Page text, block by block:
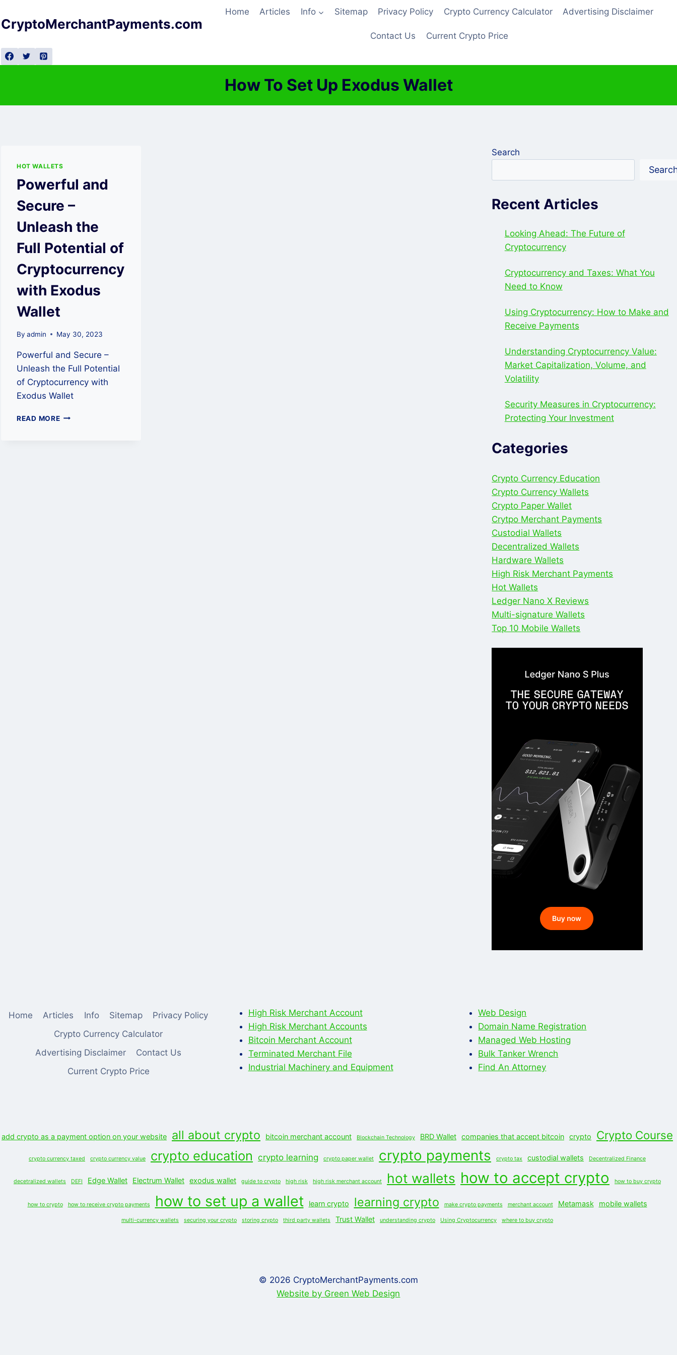
to
content
CryptoMerchantPayments.com
Home Articles Info Sitemap Privacy Policy Crypto Currency Calculator Advertising Disclaimer
Contact Us Current Crypto Price
How To Set Up Exodus Wallet
HOT WALLETS
Powerful and
Secure –
Unleash the
Full Potential of
Cryptocurrency
with Exodus
Wallet
By admin May 30, 2023
Powerful and Secure –
Unleash the Full Potential
of Cryptocurrency with
Exodus Wallet
READ MOREPOWERFUL
Search
Recent Articles
Looking Ahead: The Future of
Cryptocurrency
Cryptocurrency and Taxes: What You
Need to Know
Using Cryptocurrency: How to Make and
Receive Payments
Understanding Cryptocurrency Value:
Market Capitalization, Volume, and
Volatility
Security Measures in Cryptocurrency:
Protecting Your Investment
Categories
Crypto Currency Education
Crypto Currency Wallets
Crypto Paper Wallet
Crytpo Merchant Payments
Custodial Wallets
Decentralized Wallets
Hardware Wallets
High Risk Merchant Payments
Hot Wallets
Ledger Nano X Reviews
Multi-signature Wallets
Top 10 Mobile Wallets
Home Articles Info Sitemap
Privacy Policy
Crypto Currency Calculator
Advertising Disclaimer
Contact Us
Current Crypto Price
High Risk Merchant Account
High Risk Merchant Accounts
Bitcoin Merchant Account
Terminated Merchant File
Industrial Machinery and Equipment
Web Design
Domain Name Registration
Managed Web Hosting
Bulk Tanker Wrench
Find An Attorney
add crypto as a payment option on your website all about crypto bitcoin merchant account Blockchain Technology BRD Wallet companies that accept bitcoin crypto Crypto Course
crypto currency taxed crypto currency value crypto education crypto learning crypto paper wallet crypto payments crypto tax custodial wallets Decentralized Finance
decetralized wallets DEFI Edge Wallet Electrum Wallet exodus wallet guide to crypto high risk high risk merchant account hot wallets how to accept crypto how to buy crypto
how to crypto how to receive crypto payments how to set up a wallet learn crypto learning crypto make crypto payments merchant account Metamask mobile wallets
multi-currency wallets securing your crypto storing crypto third party wallets Trust Wallet understanding crypto Using Cryptocurrency where to buy crypto
© 2026 CryptoMerchantPayments.com
Website by Green Web Design